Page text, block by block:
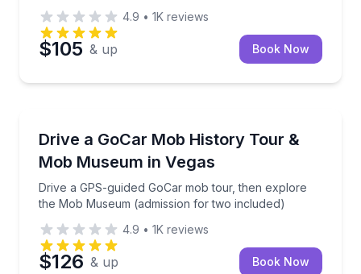
4.9 • 1K reviews
$105 & up Book Now
Drive a GoCar Mob History Tour &
Mob Museum in Vegas
Drive a GPS-guided GoCar mob tour, then explore
the Mob Museum (admission for two included)
Drive a GPS-guided GoCar mob tour, then explore
4.9 • 1K reviews
$126 & up Book Now